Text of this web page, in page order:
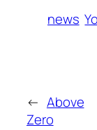
news
← Above
Zero